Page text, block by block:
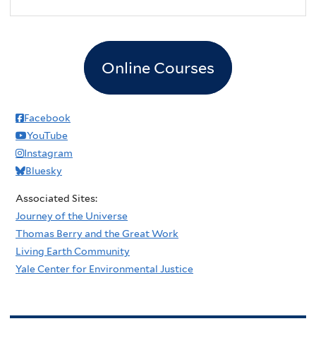
Online Courses
Facebook
YouTube
Instagram
Bluesky
Associated Sites:
Journey of the Universe
Thomas Berry and the Great Work
Living Earth Community
Yale Center for Environmental Justice